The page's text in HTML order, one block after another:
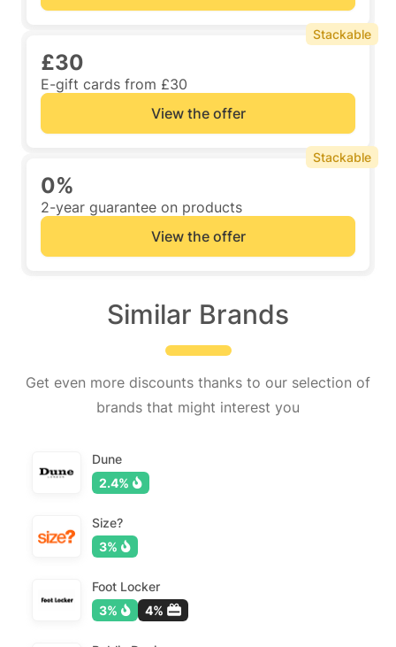
£30
E-gift cards from £30
View the offer
Stackable
0%
2-year guarantee on products
View the offer
Stackable
Similar Brands
Get even more discounts thanks to our selection of
brands that might interest you
Dune
2.4%
Size?
3%
Foot Locker
3%
4%